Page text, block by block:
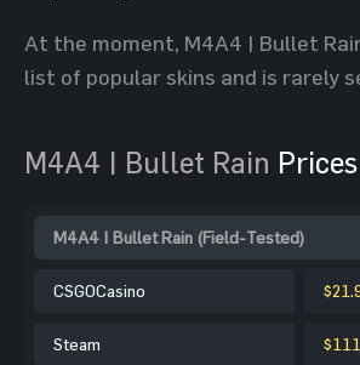
At the moment, M4A4 | Bullet
list of popular skins and is rarely
M4A4 | Bullet Rain Prices
M4A4 | Bullet Rain (Field-Tested)
CSGOCasino
Steam